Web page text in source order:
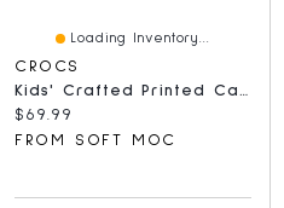
Loading Inventory...
CROCS
Kids' Crafted Printed Canvas Clog - Cocoa Creme
Current price:
$69.99
FROM SOFT MOC